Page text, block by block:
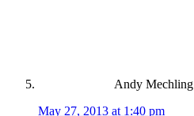
Andy Mechling
May 27, 2013 at 1:40 pm